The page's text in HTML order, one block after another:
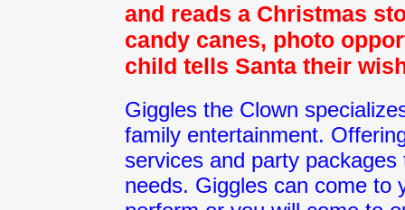
and reads a Christmas
candy canes, photo
child tells Santa their
Giggles the Clown
family entertainment.
services and party
needs. Giggles can come to